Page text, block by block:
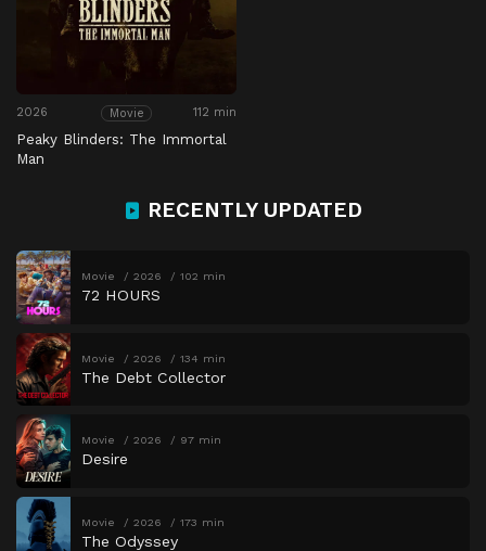
2026 Movie 112 min
Peaky Blinders: The Immortal
Man
RECENTLY UPDATED
Movie 2026 102 min
72 HOURS
Movie 2026 134 min
The Debt Collector
Movie 2026 97 min
Desire
Movie 2026 173 min
The Odyssey